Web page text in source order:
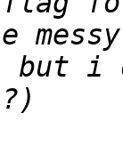
but i